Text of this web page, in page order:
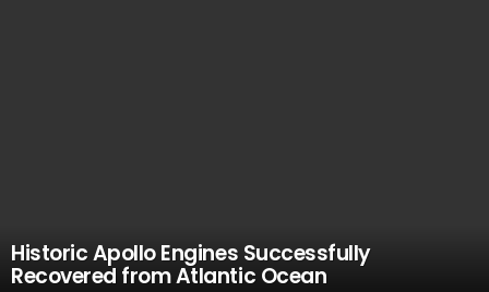
Historic Apollo Engines Successfully
Recovered from Atlantic Ocean